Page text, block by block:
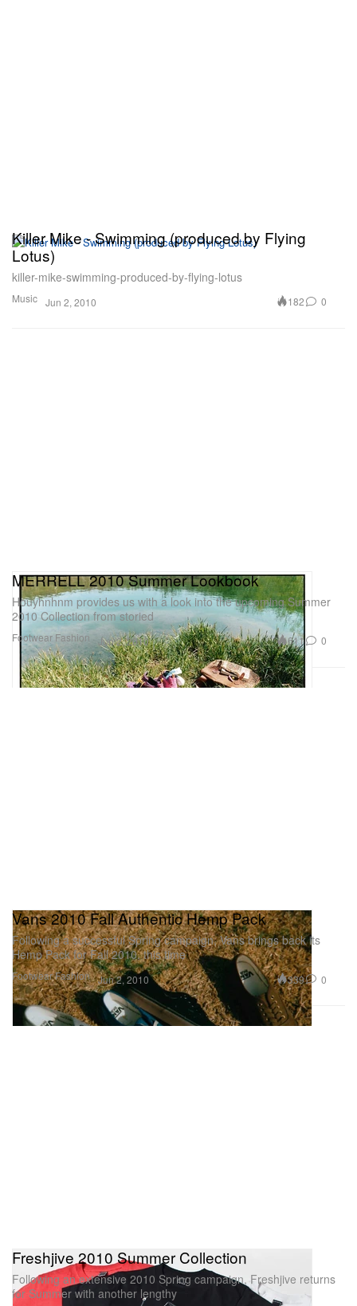
Music
Killer Mike - Swimming (produced by Flying
Lotus)
killer-mike-swimming-produced-by-flying-lotus
Jun 2, 2010 182 0
Footwear Fashion
MERRELL 2010 Summer Lookbook
Houyhnhnm provides us with a look into the upcoming Summer
2010 Collection from storied
Jun 2, 2010 611 0
FootwearFashion
Vans 2010 Fall Authentic Hemp Pack
Following a successful Spring campaign, Vans brings back its
Hemp Pack for Fall 2010, this time
Jun 2, 2010 339 0
Freshjive 2010 Summer Collection
Following an extensive 2010 Spring campaign, Freshjive returns
for Summer with another lengthy